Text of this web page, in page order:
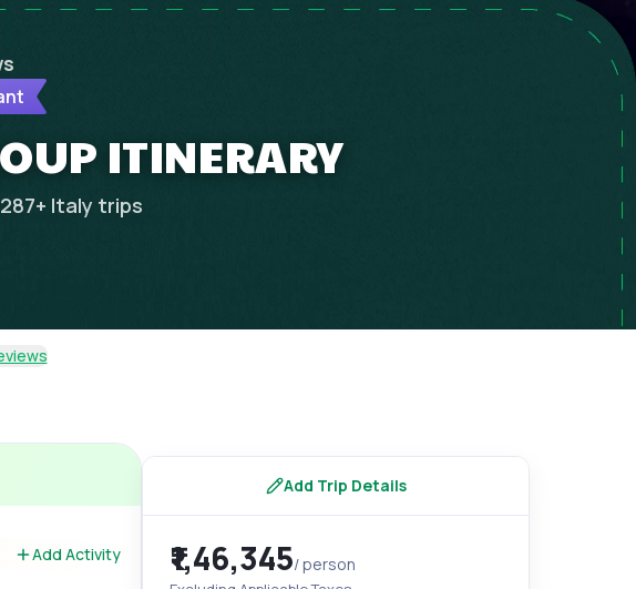
ITINERARY
+ Italy trips
Add Activity
Add Trip Details
₹1,46,345/ person